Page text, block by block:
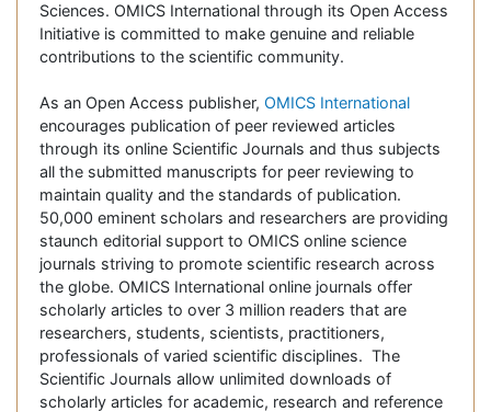
Sciences. OMICS International through its Open Access
Initiative is committed to make genuine and reliable
contributions to the scientific community.
As an Open Access publisher, OMICS International
encourages publication of peer reviewed articles
through its online Scientific Journals and thus subjects
all the submitted manuscripts for peer reviewing to
maintain quality and the standards of publication.
50,000 eminent scholars and researchers are providing
staunch editorial support to OMICS online science
journals striving to promote scientific research across
the globe. OMICS International online journals offer
scholarly articles to over 3 million readers that are
researchers, students, scientists, practitioners,
professionals of varied scientific disciplines. The
Scientific Journals allow unlimited downloads of
scholarly articles for academic, research and reference